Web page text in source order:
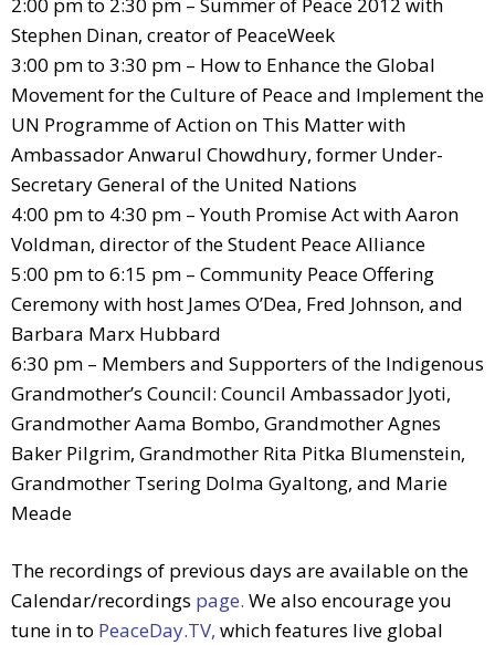
2:00 pm to 2:30 pm – Summer of Peace 2012 with
Stephen Dinan, creator of PeaceWeek
3:00 pm to 3:30 pm – How to Enhance the Global
Movement for the Culture of Peace and Implement the
UN Programme of Action on This Matter with
Ambassador Anwarul Chowdhury, former Under-
Secretary General of the United Nations
4:00 pm to 4:30 pm – Youth Promise Act with Aaron
Voldman, director of the Student Peace Alliance
5:00 pm to 6:15 pm – Community Peace Offering
Ceremony with host James O’Dea, Fred Johnson, and
Barbara Marx Hubbard
6:30 pm – Members and Supporters of the Indigenous
Grandmother’s Council: Council Ambassador Jyoti,
Grandmother Aama Bombo, Grandmother Agnes
Baker Pilgrim, Grandmother Rita Pitka Blumenstein,
Grandmother Tsering Dolma Gyaltong, and Marie
Meade
The recordings of previous days are available on the
Calendar/recordings page. We also encourage you
tune in to PeaceDay.TV, which features live global